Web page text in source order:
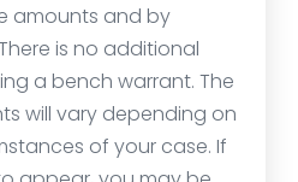
amounts and by
is no additional
a bench warrant. The
will vary depending on
of your case. If